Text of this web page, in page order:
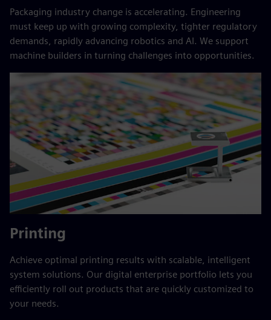
Packaging industry change is accelerating. Engineering
must keep up with growing complexity, tighter regulatory
demands, rapidly advancing robotics and AI. We support
machine builders in turning challenges into opportunities.
Printing
Achieve optimal printing results with scalable, intelligent
system solutions. Our digital enterprise portfolio lets you
efficiently roll out products that are quickly customized to
your needs.